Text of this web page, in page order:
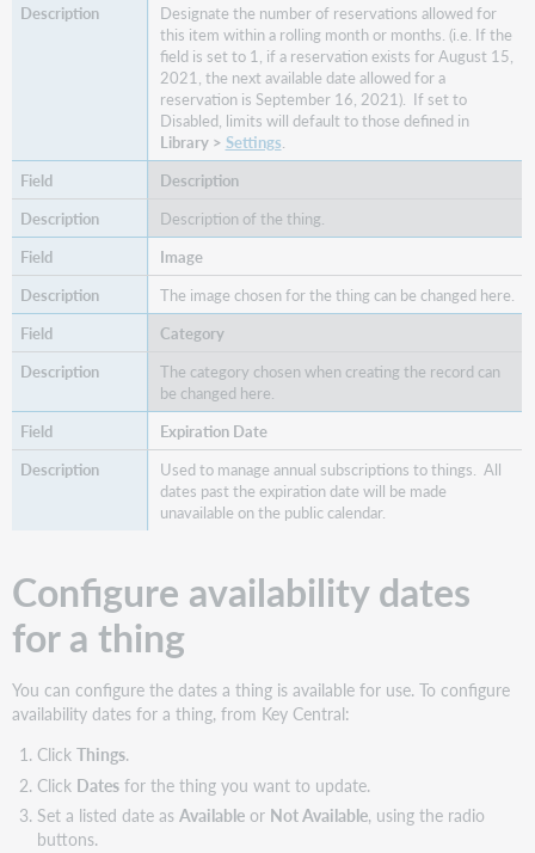
Designate the number of reservations allowed for
this item within a rolling month or months. (i.e. If the
field is set to 1, if a reservation exists for August 15,
2021, the next available date allowed for a
reservation is September 16, 2021). If set to
Disabled, limits will default to those defined in
Library > Settings.
Description
Description of the thing.
Image
The image chosen for the thing can be changed here.
Category
The category chosen when creating the record can
be changed here.
Expiration Date
Used to manage annual subscriptions to things. All
dates past the expiration date will be made
unavailable on the public calendar.
Configure availability dates
for a thing
You can configure the dates a thing is available for use. To configure
availability dates for a thing, from Key Central:
Click Things.
Click Datesfor the thing you want to update.
Set a listed date as Availableor Not Available, using the radio
buttons.